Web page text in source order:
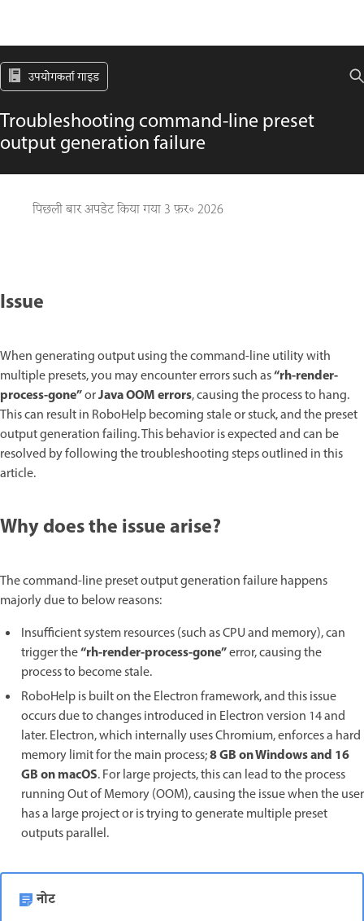
उपयोगकर्ता गाइड
Troubleshooting command-line preset
output generation failure
पिछली बार अपडेट किया गया 3 फ़र॰ 2026
Issue
When generating output using the command-line utility with
multiple presets, you may encounter errors such as“rh-render-
process-gone”orJava OOM errors, causing the process to hang.
This can result in RoboHelp becoming stale or stuck, and the preset
output generation failing. This behavior is expected and can be
resolved by following the troubleshooting steps outlined in this
article.
Why does the issue arise?
The command-line preset output generation failure happens
majorly due to below reasons:
Insufficient system resources (such as CPU and memory), can
trigger the“rh-render-process-gone”error, causing the
process to become stale.
RoboHelp is built on the Electron framework, and this issue
occurs due to changes introduced in Electron version 14 and
later. Electron, which internally uses Chromium, enforces a hard
memory limit for the main process;8 GB on Windows and 16
GB on macOS. For large projects, this can lead to the process
running Out of Memory (OOM), causing the issue when the user
has a large project or is trying to generate multiple preset
outputs parallel.
नोट